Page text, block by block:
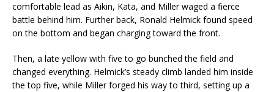
comfortable lead as Aikin, Kata, and Miller waged a fierce
battle behind him. Further back, Ronald Helmick found speed
on the bottom and began charging toward the front.
Then, a late yellow with five to go bunched the field and
changed everything. Helmick’s steady climb landed him inside
the top five, while Miller forged his way to third, setting up a